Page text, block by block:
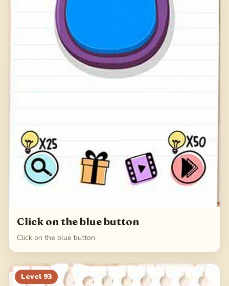
Click on the blue button
Click on the blue button
Level 93